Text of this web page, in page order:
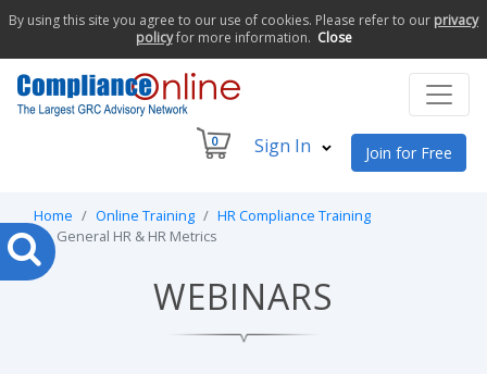
By using this site you agree to our use of cookies. Please refer to our privacy
policyfor more information. Close
0 Sign In Join for Free
Home Online Training
HR Compliance Training
General HR & HR Metrics
WEBINARS